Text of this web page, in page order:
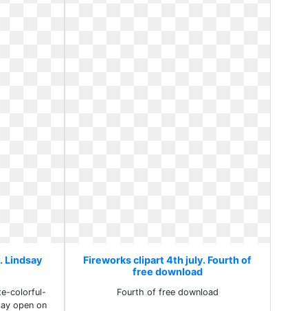
Lindsay
colorful-
open on
Fireworks clipart 4th july. Fourth of
free download
Fourth of free download